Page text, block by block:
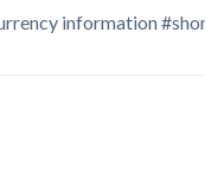
information